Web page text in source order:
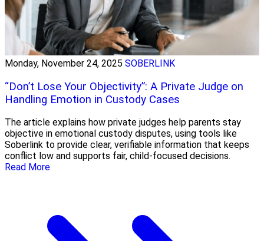
Monday, November 24, 2025 SOBERLINK
“Don’t Lose Your Objectivity”: A Private Judge on
Handling Emotion in Custody Cases
The article explains how private judges help parents stay
objective in emotional custody disputes, using tools like
Soberlink to provide clear, verifiable information that keeps
conflict low and supports fair, child-focused decisions.
Read More